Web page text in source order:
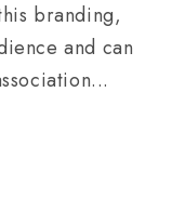
branding,
and can